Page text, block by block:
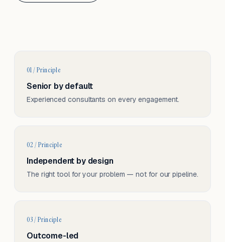
01 / Principle
Senior by default
Experienced consultants on every engagement.
02 / Principle
Independent by design
The right tool for your problem — not for our pipeline.
03 / Principle
Outcome-led